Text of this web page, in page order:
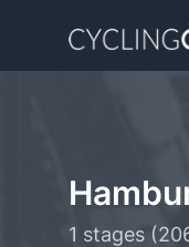
1 stages